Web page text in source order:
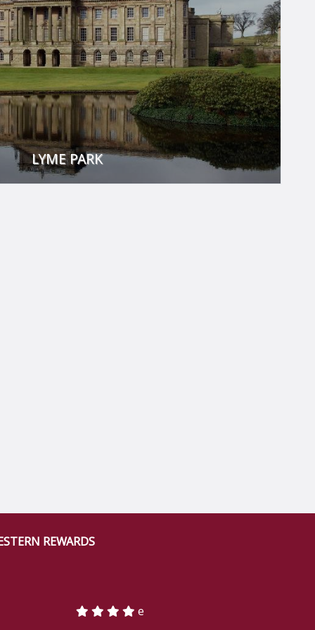
LYME PARK
the billiards table in the Long Gallery, read a book in the
Room to try on the finest Regency regalia.
medieval herd of red deer offers fantastic walks and
REWARDS
e